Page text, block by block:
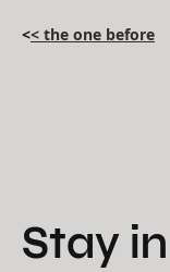
<< the one before
Stay